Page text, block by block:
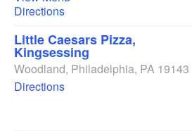
Directions
Little Caesars Pizza,
Kingsessing
Woodland, Philadelphia, PA 19143
Directions